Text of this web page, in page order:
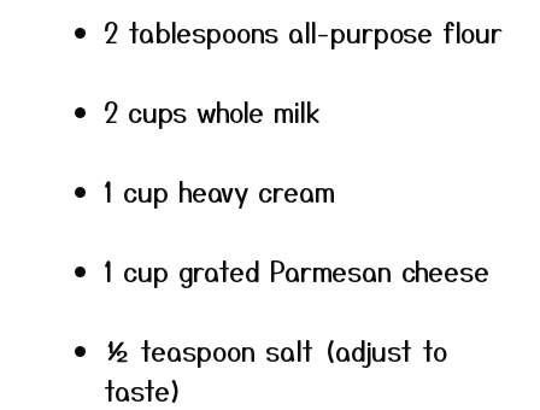
2 tablespoons all-purpose flour
2 cups whole milk
1 cup heavy cream
1 cup grated Parmesan cheese
½ teaspoon salt (adjust to
taste)